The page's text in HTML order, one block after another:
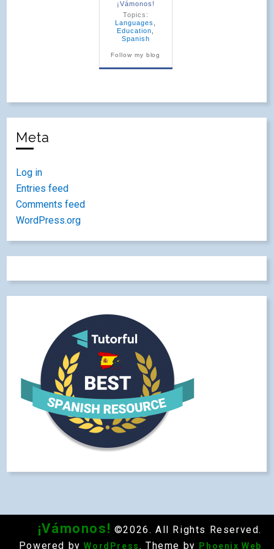
¡Vámonos!
Topics:
Languages
Education
Spanish
Follow my blog
Meta
Log in
Entries feed
Comments feed
WordPress.org
¡Vámonos! ©2026. All Rights Reserved.
Powered by WordPress . Theme by
Phoenix Web